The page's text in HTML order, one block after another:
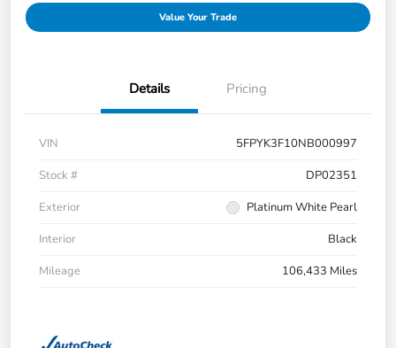
Value Your Trade
Details Pricing
VIN
5FPYK3F10NB000997
Stock #
DP02351
Exterior
Platinum White Pearl
Interior
Black
Mileage
106,433 Miles